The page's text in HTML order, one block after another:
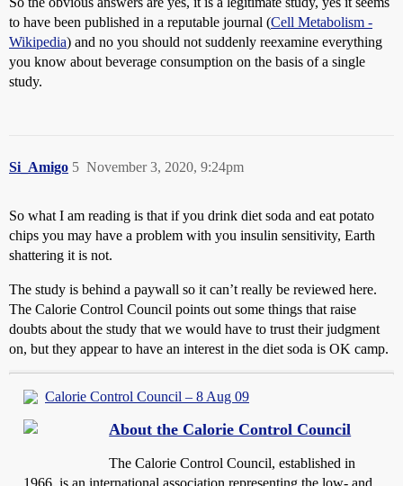
to have been published in a reputable journal (Cell Metabolism -
Wikipedia) and no you should not suddenly reexamine everything
you know about beverage consumption on the basis of a single
study.
Si_Amigo November 3, 2020, 9:24pm
5
So what I am reading is that if you drink diet soda and eat potato
chips you may have a problem with you insulin sensitivity, Earth
shattering it is not.
The study is behind a paywall so it can’t really be reviewed here.
The Calorie Control Council points out some things that raise
doubts about the study that we would have to trust their judgment
on, but they appear to have an interest in the diet soda is OK camp.
Calorie Control Council – 8 Aug 09
About the Calorie Control Council
The Calorie Control Council, established in